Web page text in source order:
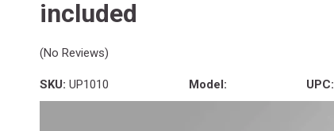
included
(No Reviews)
SKU: UP1010 Model: UPC: